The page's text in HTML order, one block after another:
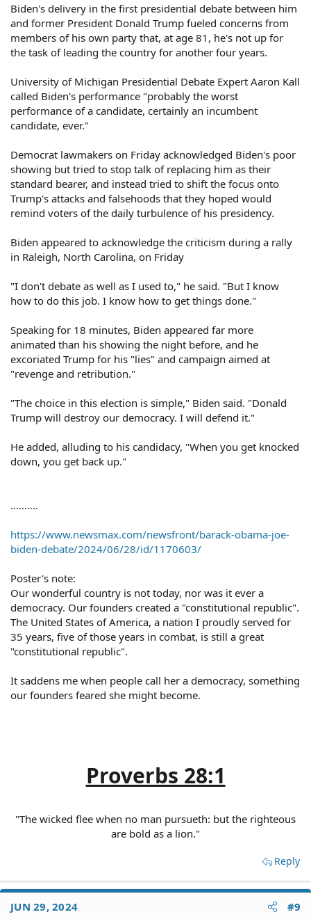
Biden's delivery in the first presidential debate between him
and former President Donald Trump fueled concerns from
members of his own party that, at age 81, he's not up for
the task of leading the country for another four years.
University of Michigan Presidential Debate Expert Aaron Kall
called Biden's performance "probably the worst
performance of a candidate, certainly an incumbent
candidate, ever."
Democrat lawmakers on Friday acknowledged Biden's poor
showing but tried to stop talk of replacing him as their
standard bearer, and instead tried to shift the focus onto
Trump's attacks and falsehoods that they hoped would
remind voters of the daily turbulence of his presidency.
Biden appeared to acknowledge the criticism during a rally
in Raleigh, North Carolina, on Friday
"I don't debate as well as I used to," he said. "But I know
how to do this job. I know how to get things done."
Speaking for 18 minutes, Biden appeared far more
animated than his showing the night before, and he
excoriated Trump for his "lies" and campaign aimed at
"revenge and retribution."
"The choice in this election is simple," Biden said. "Donald
Trump will destroy our democracy. I will defend it."
He added, alluding to his candidacy, "When you get knocked
down, you get back up."
..........
https://www.newsmax.com/newsfront/barack-obama-joe-
biden-debate/2024/06/28/id/1170603/
Poster's note:
Our wonderful country is not today, nor was it ever a
democracy. Our founders created a "constitutional republic".
The United States of America, a nation I proudly served for
35 years, five of those years in combat, is still a great
"constitutional republic".
It saddens me when people call her a democracy, something
our founders feared she might become.
Proverbs 28:1
"The wicked flee when no man pursueth: but the righteous
are bold as a lion."​
Reply
JUN 29, 2024 #9